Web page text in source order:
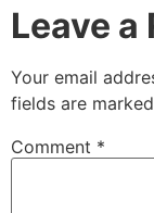
Leave a
Your email
fields are marked
Comment *